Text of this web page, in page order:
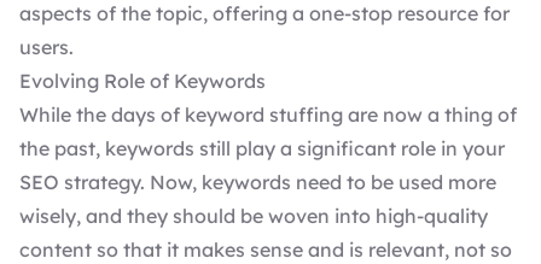
aspects of the topic, offering a one-stop resource for
users.
Evolving Role of Keywords
While the days of keyword stuffing are now a thing of
the past, keywords still play a significant role in your
SEO strategy. Now, keywords need to be used more
wisely, and they should be woven into high-quality
content so that it makes sense and is relevant, not so